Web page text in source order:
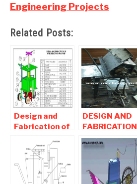
Engineering Projects
Related Posts:
Design and
Fabrication of
Machine -
Mechanical
Agricultural
Project
DESIGN AND
FABRICATION
OF
SUNFLOWER
THRESHER-
Agricultural
Project